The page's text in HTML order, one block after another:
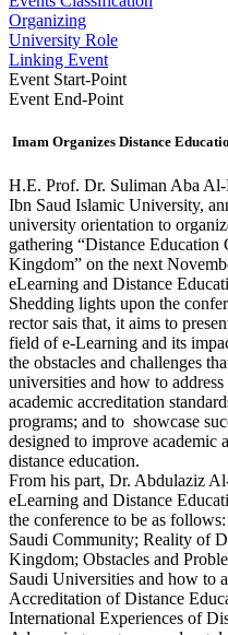
Organizing
University Role
Linking Event
Event Start-Point
Event End-Point
Imam Organizes Distance
​H.E. Prof. Dr. Suliman Aba
Ibn Saud Islamic University,
university orientation to
gathering “Distance Education
Kingdom” on the next
eLearning and Distance
Shedding lights upon the
rector sais that, it aims to
field of e-Learning and its
the obstacles and challenges
universities and how to
academic accreditation
programs; and to showcase
designed to improve academic
distance education.
From his part, Dr. Abdulaziz
eLearning and Distance
the conference to be as
Saudi Community; Reality of
Kingdom; Obstacles and
Saudi Universities and how to
Accreditation of Distance
International Experiences of